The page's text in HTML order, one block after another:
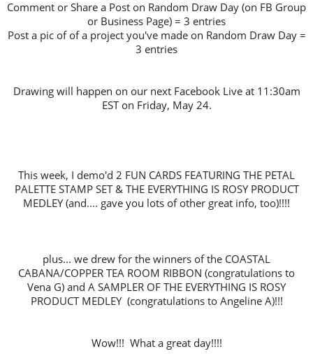
Comment or Share a Post on Random Draw Day (on FB Group
or Business Page) = 3 entries
Post a pic of of a project you've made on Random Draw Day =
3 entries
Drawing will happen on our next Facebook Live at 11:30am
EST on Friday, May 24.
This week, I demo'd 2 FUN CARDS FEATURING THE PETAL
PALETTE STAMP SET & THE EVERYTHING IS ROSY PRODUCT
MEDLEY(and.... gave you lots of other great info, too)!!!!
plus... we drew for the winners of the COASTAL
CABANA/COPPER TEA ROOM RIBBON (congratulations to
Vena G) and A SAMPLER OF THE EVERYTHING IS ROSY
PRODUCT MEDLEY(congratulations to Angeline A)!!!
Wow!!! What a great day!!!!